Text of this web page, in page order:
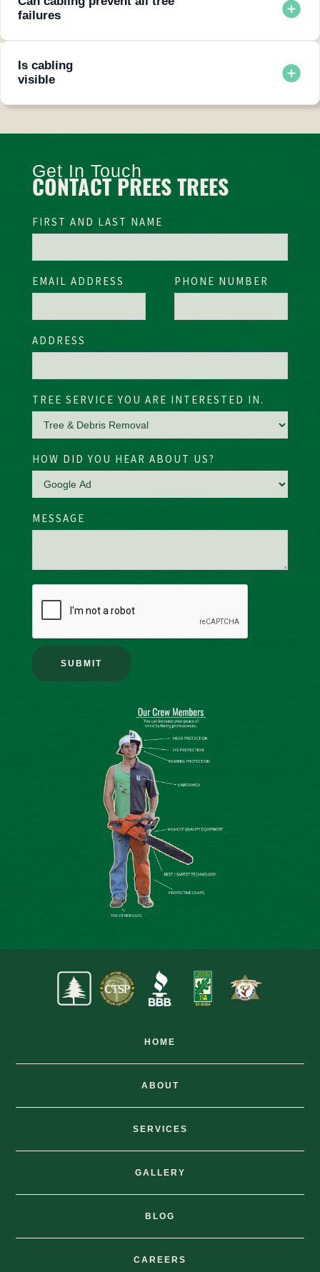
failures
Is cabling
visible
Get In Touch
CONTACT PREES TREES
FIRST AND LAST NAME
EMAIL ADDRESS PHONE NUMBER
ADDRESS
TREE SERVICE YOU ARE INTERESTED IN.
HOW DID YOU HEAR ABOUT US?
MESSAGE
HOME
ABOUT
SERVICES
GALLERY
BLOG
CAREERS